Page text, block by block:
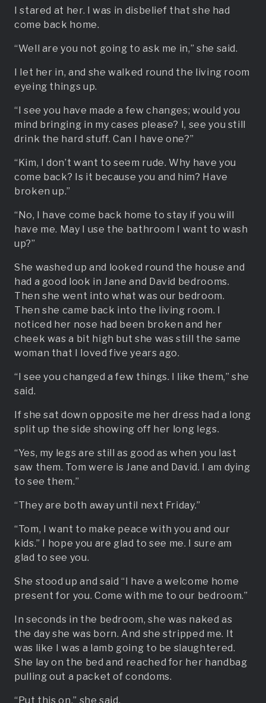
I stared at her. I was in disbelief that she had
come back home.
“Well are you not going to ask me in,” she said.
I let her in, and she walked round the living room
eyeing things up.
“I see you have made a few changes; would you
mind bringing in my cases please? I, see you still
drink the hard stuff. Can I have one?”
“Kim, I don’t want to seem rude. Why have you
come back? Is it because you and him? Have
broken up.”
“No, I have come back home to stay if you will
have me. May I use the bathroom I want to wash
up?”
She washed up and looked round the house and
had a good look in Jane and David bedrooms.
Then she went into what was our bedroom.
Then she came back into the living room. I
noticed her nose had been broken and her
cheek was a bit high but she was still the same
woman that I loved five years ago.
“I see you changed a few things. I like them,” she
said.
If she sat down opposite me her dress had a long
split up the side showing off her long legs.
“Yes, my legs are still as good as when you last
saw them. Tom were is Jane and David. I am dying
to see them.”
“They are both away until next Friday.”
“Tom, I want to make peace with you and our
kids.” I hope you are glad to see me. I sure am
glad to see you.
She stood up and said “I have a welcome home
present for you. Come with me to our bedroom.”
In seconds in the bedroom, she was naked as
the day she was born. And she stripped me. It
was like I was a lamb going to be slaughtered.
She lay on the bed and reached for her handbag
pulling out a packet of condoms.
“Put this on,” she said.